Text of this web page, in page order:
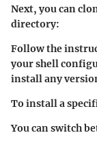
Next, you can
directory:
Follow the
your shell
install any
To install a
You can switch